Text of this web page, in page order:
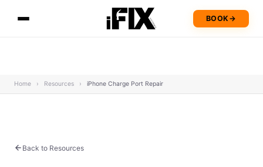
BOOK →
Home › Resources › iPhone Charge Port Repair
Back to Resources